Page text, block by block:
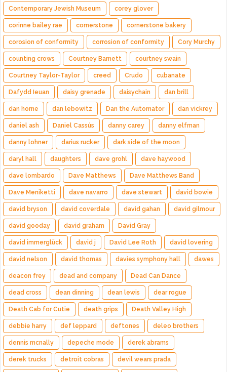
Contemporary Jewish Museum corey glover
corinne bailey rae cornerstone cornerstone bakery
corosion of conformity corrosion of conformity Cory Murchy
counting crows Courtney Barnett courtney swain
Courtney Taylor-Taylor creed Crudo cubanate
Dafydd Ieuan daisy grenade daisychain dan brill
dan horne dan lebowitz Dan the Automator dan vickrey
daniel ash Daniel Cassús danny carey danny elfman
danny lohner darius rucker dark side of the moon
daryl hall daughters dave grohl dave haywood
dave lombardo Dave Matthews Dave Matthews Band
Dave Meniketti dave navarro dave stewart david bowie
david bryson david coverdale david gahan david gilmour
david gooday david graham David Gray
david immerglück david j David Lee Roth david lovering
david nelson david thomas davies symphony hall dawes
deacon frey dead and company Dead Can Dance
dead cross dean dinning dean lewis dear rogue
Death Cab for Cutie death grips Death Valley High
debbie harry def leppard deftones deleo brothers
dennis mcnally depeche mode derek abrams
derek trucks detroit cobras devil wears prada